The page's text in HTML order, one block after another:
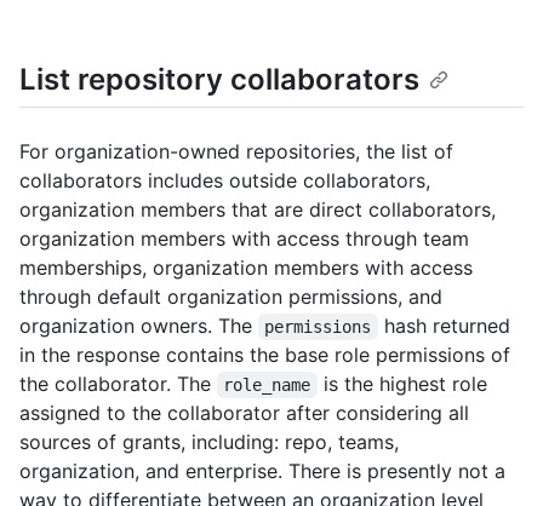
List repository collaborators
For organization-owned repositories, the list of
collaborators includes outside collaborators,
organization members that are direct collaborators,
organization members with access through team
memberships, organization members with access
through default organization permissions, and
organization owners. The
permissions
hash returned
in the response contains the base role permissions of
the collaborator. The
role_name
is the highest role
assigned to the collaborator after considering all
sources of grants, including: repo, teams,
organization, and enterprise. There is presently not a
way to differentiate between an organization level